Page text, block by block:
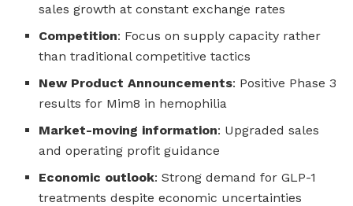
sales growth at constant exchange rates
Competition: Focus on supply capacity rather
than traditional competitive tactics
New Product Announcements: Positive Phase 3
results for Mim8 in hemophilia
Market-moving information: Upgraded sales
and operating profit guidance
Economic outlook: Strong demand for GLP-1
treatments despite economic uncertainties